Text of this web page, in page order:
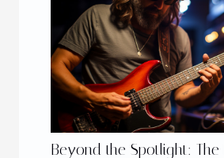
Beyond the Spotlight: